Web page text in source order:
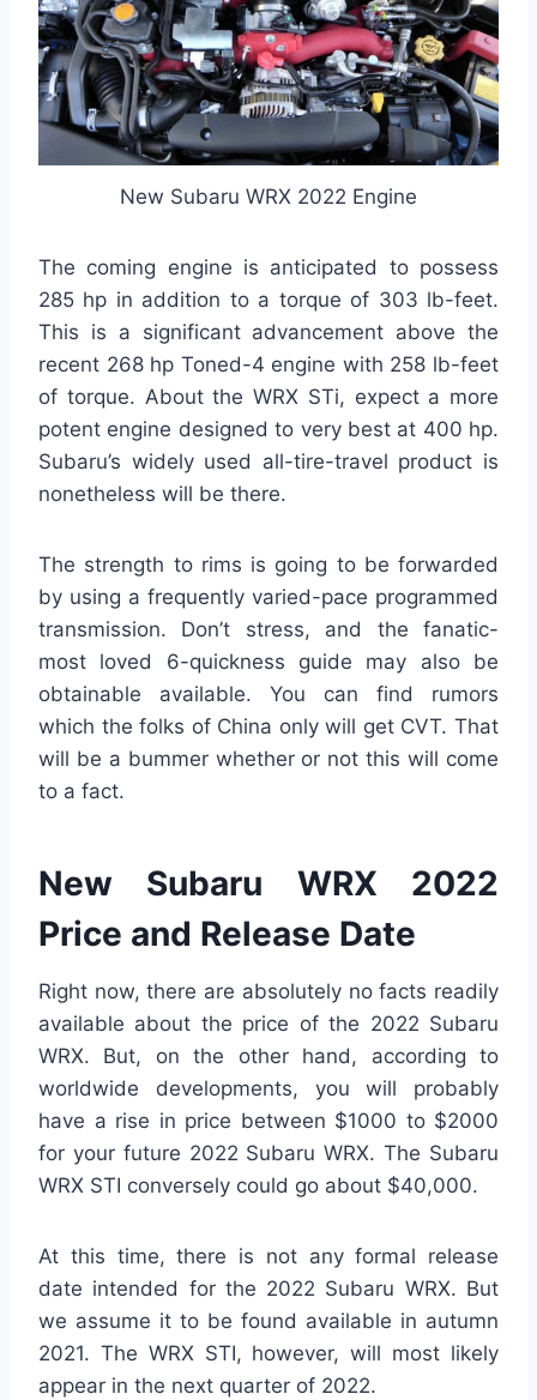
New Subaru WRX 2022 Engine
The coming engine is anticipated to possess
285 hp in addition to a torque of 303 lb-feet.
This is a significant advancement above the
recent 268 hp Toned-4 engine with 258 lb-feet
of torque. About the WRX STi, expect a more
potent engine designed to very best at 400 hp.
Subaru’s widely used all-tire-travel product is
nonetheless will be there.
The strength to rims is going to be forwarded
by using a frequently varied-pace programmed
transmission. Don’t stress, and the fanatic-
most loved 6-quickness guide may also be
obtainable available. You can find rumors
which the folks of China only will get CVT. That
will be a bummer whether or not this will come
to a fact.
New Subaru WRX 2022
Price and Release Date
Right now, there are absolutely no facts readily
available about the price of the 2022 Subaru
WRX. But, on the other hand, according to
worldwide developments, you will probably
have a rise in price between $1000 to $2000
for your future 2022 Subaru WRX. The Subaru
WRX STI conversely could go about $40,000.
At this time, there is not any formal release
date intended for the 2022 Subaru WRX. But
we assume it to be found available in autumn
2021. The WRX STI, however, will most likely
appear in the next quarter of 2022.